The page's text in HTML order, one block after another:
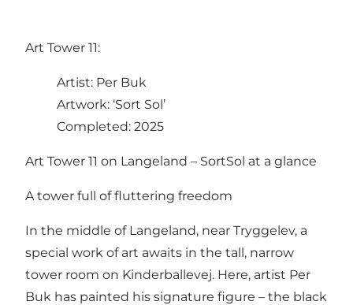
Art Tower 11:
Artist: Per Buk
Artwork: ‘Sort Sol’
Completed: 2025
Art Tower 11 on Langeland – SortSol at a glance
A tower full of fluttering freedom
In the middle of Langeland, near Tryggelev, a
special work of art awaits in the tall, narrow
tower room on Kinderballevej. Here, artist Per
Buk has painted his signature figure – the black